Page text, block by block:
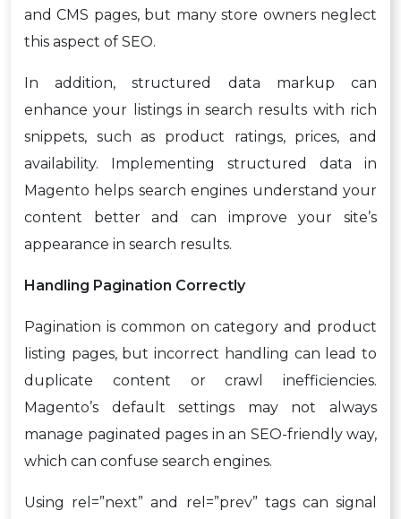
and CMS pages, but many store owners neglect
this aspect of SEO.
In addition, structured data markup can
enhance your listings in search results with rich
snippets, such as product ratings, prices, and
availability. Implementing structured data in
Magento helps search engines understand your
content better and can improve your site’s
appearance in search results.
Handling Pagination Correctly
Pagination is common on category and product
listing pages, but incorrect handling can lead to
duplicate content or crawl inefficiencies.
Magento’s default settings may not always
manage paginated pages in an SEO-friendly way,
which can confuse search engines.
Using rel=”next” and rel=”prev” tags can signal